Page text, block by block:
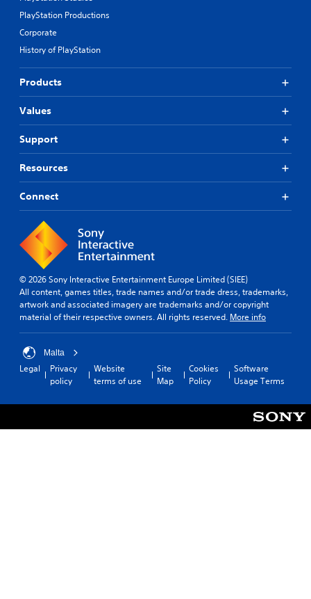
PlayStation Productions
Corporate
History of PlayStation
Products
Values
Support
Resources
Connect
© 2026 Sony Interactive Entertainment Europe Limited (SIEE)
All content, games titles, trade names and/or trade dress, trademarks,
artwork and associated imagery are trademarks and/or copyright
material of their respective owners. All rights reserved. More info
Malta
Legal
Privacy
policy
Website
terms of use
Site
Map
Cookies
Policy
Software
Usage Terms